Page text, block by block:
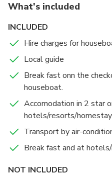
What's included
INCLUDED
Hire charges for
Local guide
Break fast onn the
houseboat.
Accomodation in 2 star
hotels/resorts/
Transport by air-
Break fast and at
NOT INCLUDED